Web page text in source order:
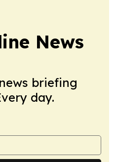
News
briefing
day.